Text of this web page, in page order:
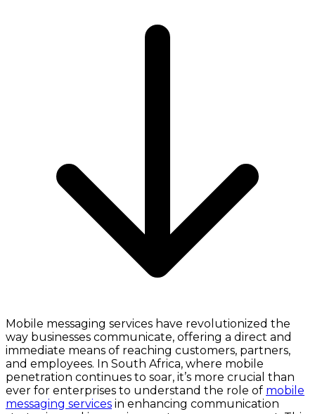
Mobile messaging services have revolutionized the
way businesses communicate, offering a direct and
immediate means of reaching customers, partners,
and employees. In South Africa, where mobile
penetration continues to soar, it’s more crucial than
ever for enterprises to understand the role of mobile
messaging services in enhancing communication